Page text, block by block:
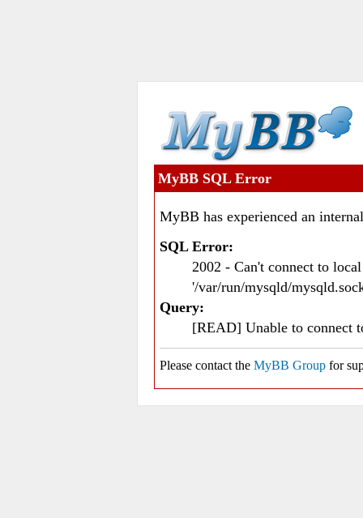
MyBB SQL Error
MyBB has experienced an
SQL Error:
2002 - Can't connect to
'/var/run/mysqld/
Query:
[READ] Unable to connect
Please contact the MyBB Group for